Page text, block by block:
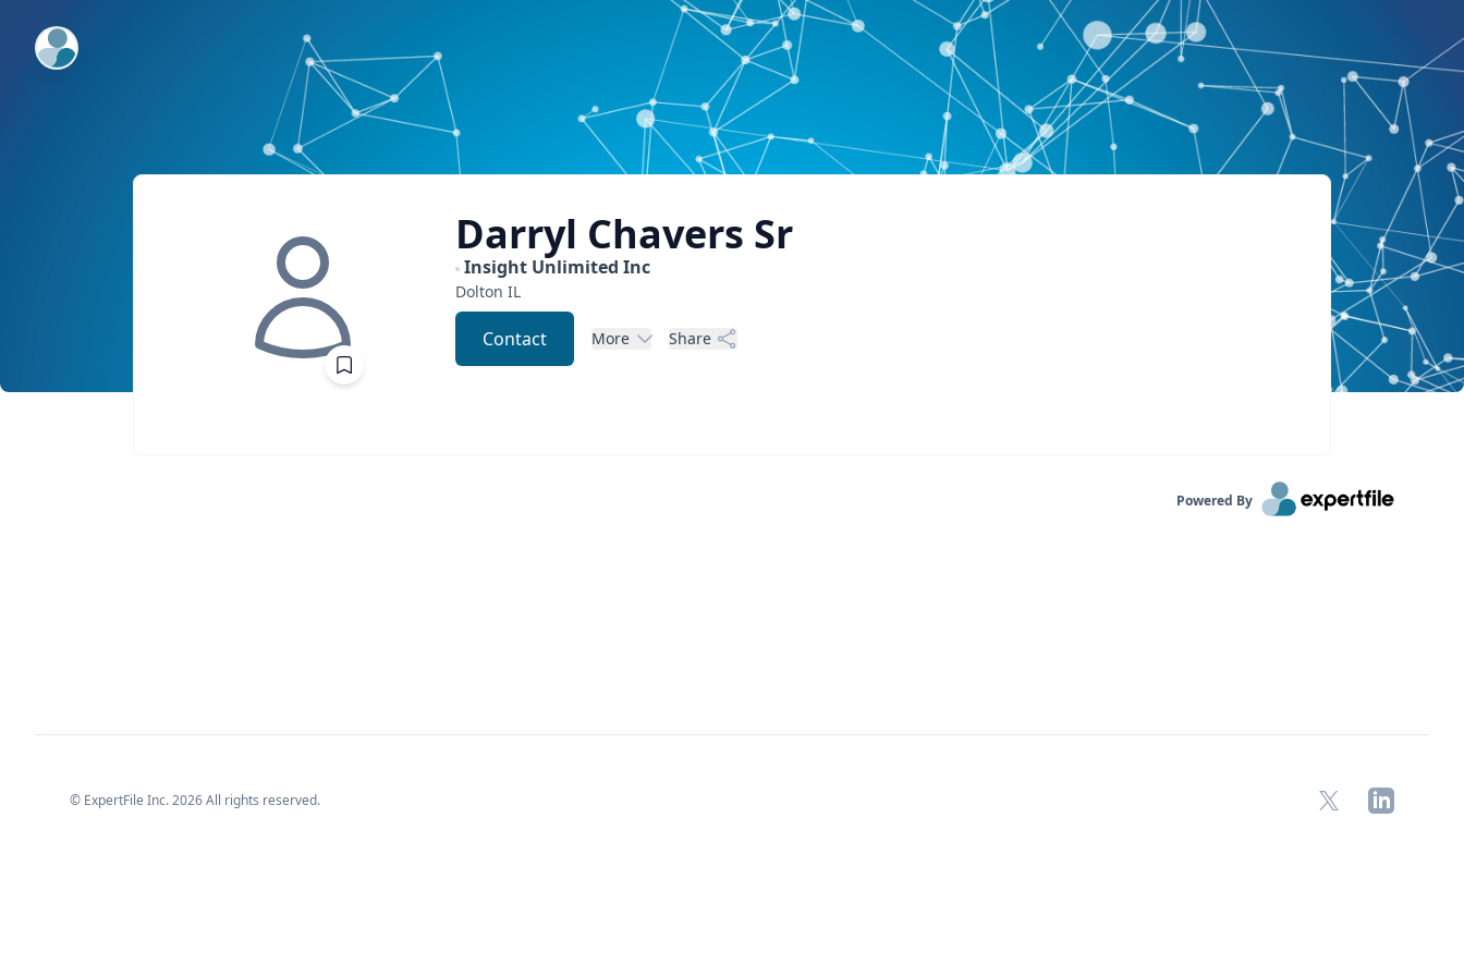
ExpertFile Inc.
Darryl Chavers Sr
Insight Unlimited Inc
Dolton IL
Contact More Share
Powered By
X LinkedIn
© ExpertFile Inc.2026All rights reserved.